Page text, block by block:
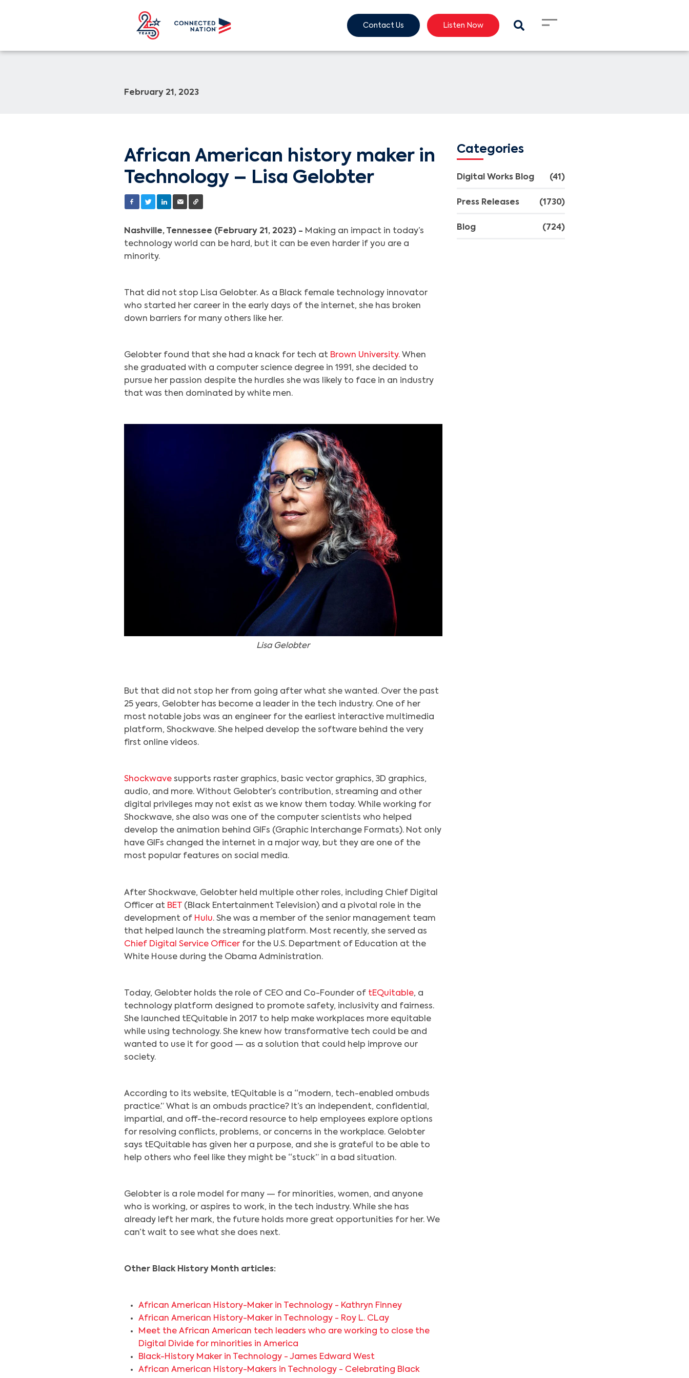
Contact Us Listen Now
Search
February 21, 2023
African American history maker in
Technology – Lisa Gelobter
Nashville, Tennessee (February 21, 2023) - Making an impact in today’s
technology world can be hard, but it can be even harder if you are a
minority.
That did not stop Lisa Gelobter. As a Black female technology innovator
who started her career in the early days of the internet, she has broken
down barriers for many others like her.
Gelobter found that she had a knack for tech at Brown University.When
she graduated with a computer science degree in 1991, she decided to
pursue her passion despite the hurdles she was likely to face in an industry
that was then dominated by white men.
Lisa Gelobter
But that did not stop her from going after what she wanted. Over the past
25 years, Gelobter has become a leader in the tech industry. One of her
most notable jobs was an engineer for the earliest interactive multimedia
platform, Shockwave. She helped develop the software behind the very
first online videos.
Shockwavesupports raster graphics, basic vector graphics, 3D graphics,
audio, and more. Without Gelobter’s contribution, streaming and other
digital privileges may not exist as we know them today. While working for
Shockwave, she also was one of the computer scientists who helped
develop the animation behind GIFs (Graphic Interchange Formats). Not only
have GIFs changed the internet in a major way, but they are one of the
most popular features on social media.
After Shockwave, Gelobter held multiple other roles, including Chief Digital
Officer at BET(Black Entertainment Television) and a pivotal role in the
development of Hulu. She was a member of the senior management team
that helped launch the streaming platform. Most recently, she served as
Chief Digital Service Officerfor the U.S. Department of Education at the
White House during the Obama Administration.
Today, Gelobter holds the role of CEO and Co-Founder of tEQuitable, a
technology platform designed to promote safety, inclusivity and fairness.
She launched tEQuitable in 2017 to help make workplaces more equitable
while using technology. She knew how transformative tech could be and
wanted to use it for good — as a solution that could help improve our
society.
According to its website, tEQuitable is a “modern, tech-enabled ombuds
practice.” What is an ombuds practice? It’s an independent, confidential,
impartial, and off-the-record resource to help employees explore options
for resolving conflicts, problems, or concerns in the workplace. Gelobter
says tEQuitable has given her a purpose, and she is grateful to be able to
help others who feel like they might be “stuck” in a bad situation.
Gelobter is a role model for many — for minorities, women, and anyone
who is working, or aspires to work, in the tech industry. While she has
already left her mark, the future holds more great opportunities for her. We
can’t wait to see what she does next.
Other Black History Month articles:
African American History-Maker in Technology - Kathryn Finney
African American History-Maker in Technology - Roy L. CLay
Meet the African American tech leaders who are working to close the
Digital Divide for minorities in America
Black-History Maker in Technology - James Edward West
African American History-Makers in Technology - Celebrating Black
Categories
Digital Works Blog (41)
Press Releases (1730)
Blog (724)